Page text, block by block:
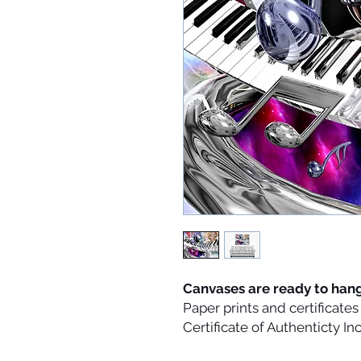
Canvases are ready to
Paper prints and
Certificate of Authenticty